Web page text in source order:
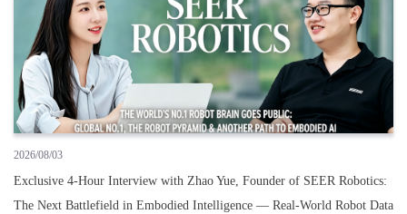
2026/08/03
Exclusive 4-Hour Interview with Zhao Yue, Founder of SEER Robotics:
The Next Battlefield in Embodied Intelligence — Real-World Robot Data